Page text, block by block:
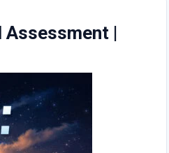
Assessment |